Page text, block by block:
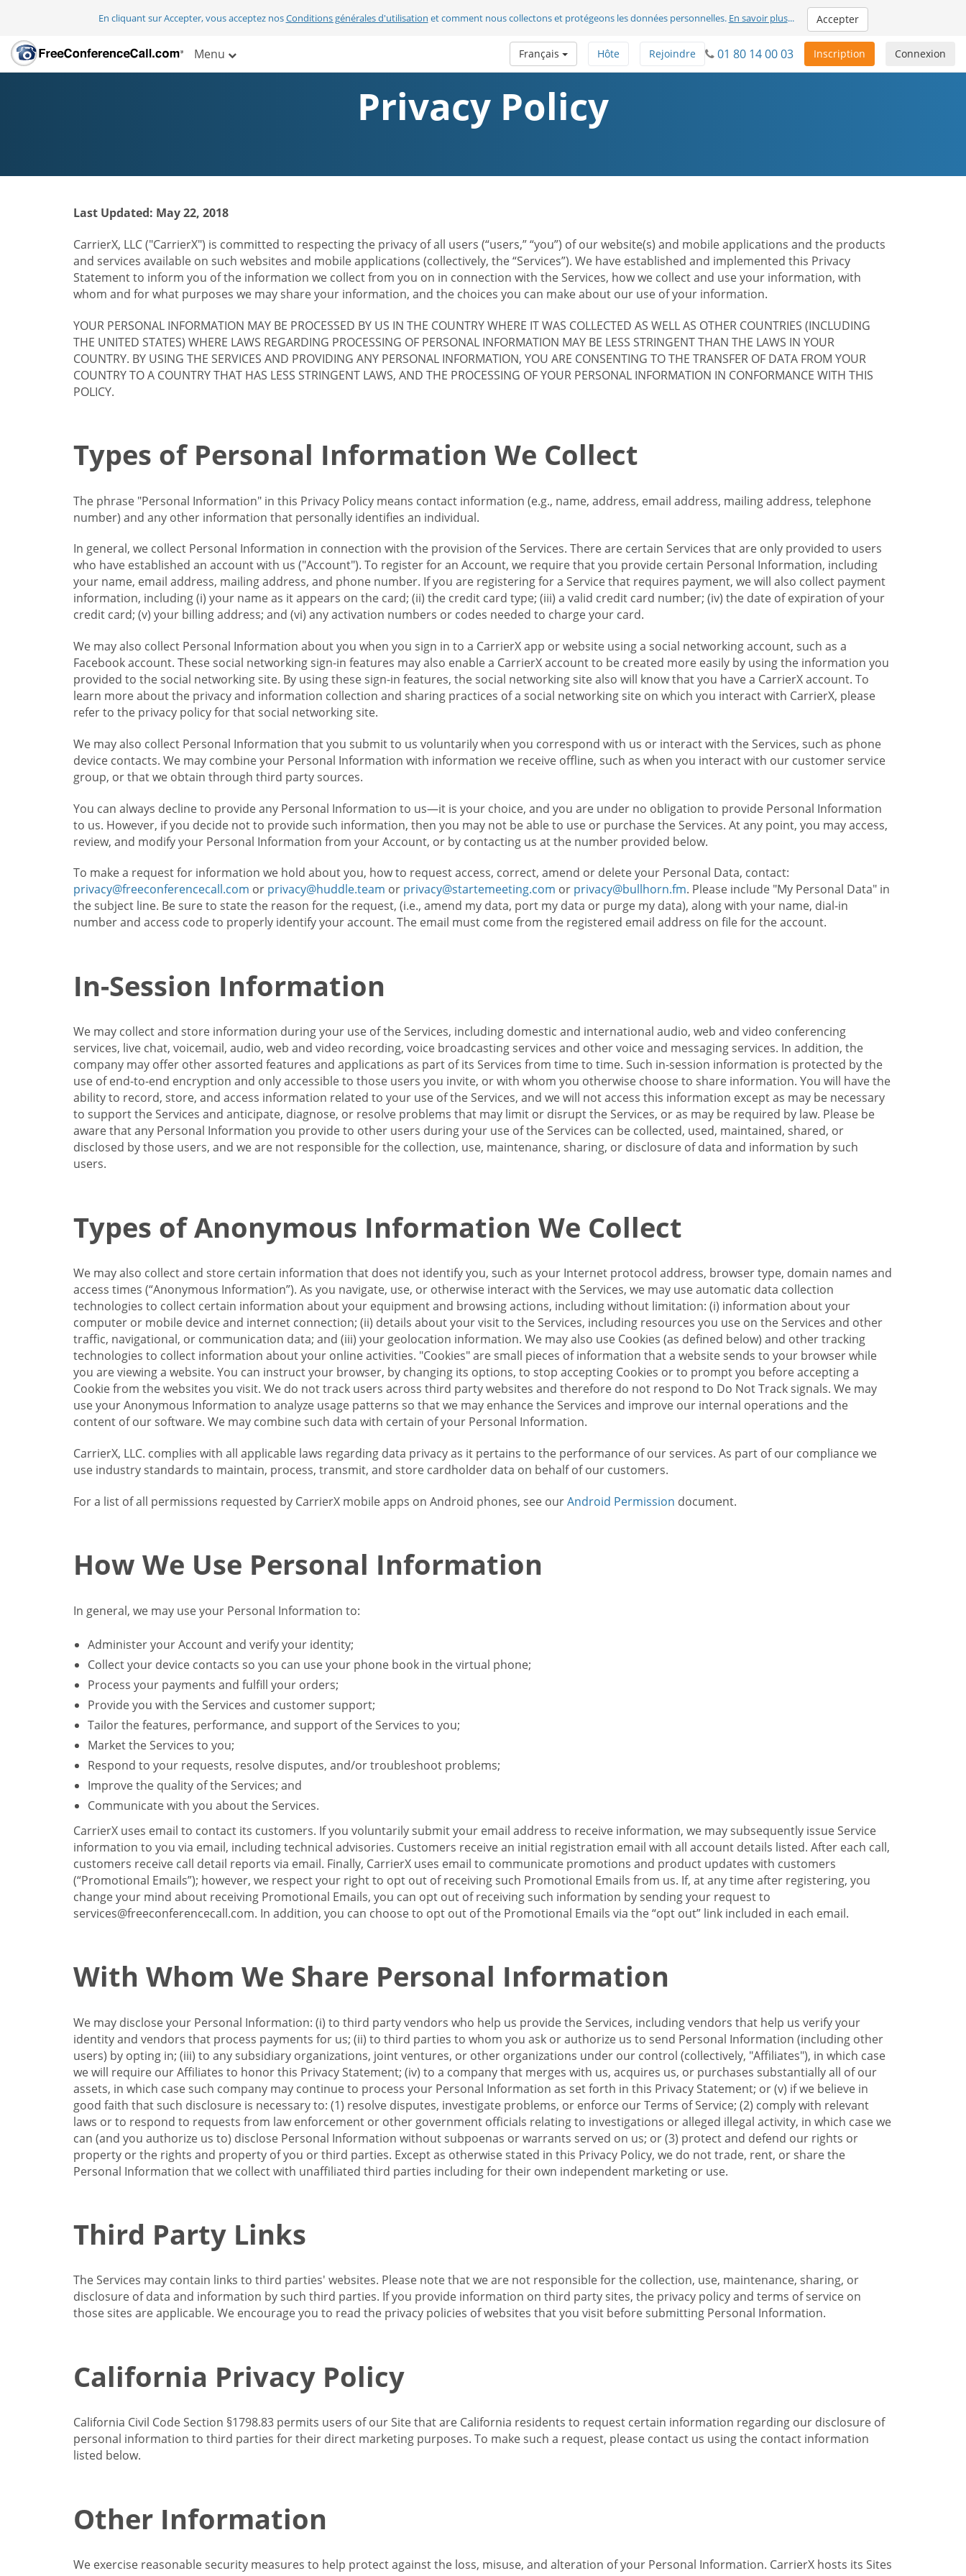
En cliquant sur Accepter, vous acceptez nosConditions générales d'utilisation et comment nous collectons et protégeons les données personnelles. En savoir plus... Accepter
Menu Connexion
Inscription
01 80 14 00 03
Rejoindre
Hôte
Français
Privacy Policy
Last Updated: May 22, 2018
CarrierX, LLC ("CarrierX") is committed to respecting the privacy of all users (“users,” “you”) of our website(s) and mobile applications and the products
and services available on such websites and mobile applications (collectively, the “Services”). We have established and implemented this Privacy
Statement to inform you of the information we collect from you on in connection with the Services, how we collect and use your information, with
whom and for what purposes we may share your information, and the choices you can make about our use of your information.
YOUR PERSONAL INFORMATION MAY BE PROCESSED BY US IN THE COUNTRY WHERE IT WAS COLLECTED AS WELL AS OTHER COUNTRIES (INCLUDING
THE UNITED STATES) WHERE LAWS REGARDING PROCESSING OF PERSONAL INFORMATION MAY BE LESS STRINGENT THAN THE LAWS IN YOUR
COUNTRY. BY USING THE SERVICES AND PROVIDING ANY PERSONAL INFORMATION, YOU ARE CONSENTING TO THE TRANSFER OF DATA FROM YOUR
COUNTRY TO A COUNTRY THAT HAS LESS STRINGENT LAWS, AND THE PROCESSING OF YOUR PERSONAL INFORMATION IN CONFORMANCE WITH THIS
POLICY.
Types of Personal Information We Collect
The phrase "Personal Information" in this Privacy Policy means contact information (e.g., name, address, email address, mailing address, telephone
number) and any other information that personally identifies an individual.
In general, we collect Personal Information in connection with the provision of the Services. There are certain Services that are only provided to users
who have established an account with us ("Account"). To register for an Account, we require that you provide certain Personal Information, including
your name, email address, mailing address, and phone number. If you are registering for a Service that requires payment, we will also collect payment
information, including (i) your name as it appears on the card; (ii) the credit card type; (iii) a valid credit card number; (iv) the date of expiration of your
credit card; (v) your billing address; and (vi) any activation numbers or codes needed to charge your card.
We may also collect Personal Information about you when you sign in to a CarrierX app or website using a social networking account, such as a
Facebook account. These social networking sign-in features may also enable a CarrierX account to be created more easily by using the information you
provided to the social networking site. By using these sign-in features, the social networking site also will know that you have a CarrierX account. To
learn more about the privacy and information collection and sharing practices of a social networking site on which you interact with CarrierX, please
refer to the privacy policy for that social networking site.
We may also collect Personal Information that you submit to us voluntarily when you correspond with us or interact with the Services, such as phone
device contacts. We may combine your Personal Information with information we receive offline, such as when you interact with our customer service
group, or that we obtain through third party sources.
You can always decline to provide any Personal Information to us—it is your choice, and you are under no obligation to provide Personal Information
to us. However, if you decide not to provide such information, then you may not be able to use or purchase the Services. At any point, you may access,
review, and modify your Personal Information from your Account, or by contacting us at the number provided below.
To make a request for information we hold about you, how to request access, correct, amend or delete your Personal Data, contact:
privacy@freeconferencecall.com or privacy@huddle.team or privacy@startemeeting.com or privacy@bullhorn.fm. Please include "My Personal Data" in
the subject line. Be sure to state the reason for the request, (i.e., amend my data, port my data or purge my data), along with your name, dial-in
number and access code to properly identify your account. The email must come from the registered email address on file for the account.
In-Session Information
We may collect and store information during your use of the Services, including domestic and international audio, web and video conferencing
services, live chat, voicemail, audio, web and video recording, voice broadcasting services and other voice and messaging services. In addition, the
company may offer other assorted features and applications as part of its Services from time to time. Such in-session information is protected by the
use of end-to-end encryption and only accessible to those users you invite, or with whom you otherwise choose to share information. You will have the
ability to record, store, and access information related to your use of the Services, and we will not access this information except as may be necessary
to support the Services and anticipate, diagnose, or resolve problems that may limit or disrupt the Services, or as may be required by law. Please be
aware that any Personal Information you provide to other users during your use of the Services can be collected, used, maintained, shared, or
disclosed by those users, and we are not responsible for the collection, use, maintenance, sharing, or disclosure of data and information by such
users.
Types of Anonymous Information We Collect
We may also collect and store certain information that does not identify you, such as your Internet protocol address, browser type, domain names and
access times (“Anonymous Information”). As you navigate, use, or otherwise interact with the Services, we may use automatic data collection
technologies to collect certain information about your equipment and browsing actions, including without limitation: (i) information about your
computer or mobile device and internet connection; (ii) details about your visit to the Services, including resources you use on the Services and other
traffic, navigational, or communication data; and (iii) your geolocation information. We may also use Cookies (as defined below) and other tracking
technologies to collect information about your online activities. "Cookies" are small pieces of information that a website sends to your browser while
you are viewing a website. You can instruct your browser, by changing its options, to stop accepting Cookies or to prompt you before accepting a
Cookie from the websites you visit. We do not track users across third party websites and therefore do not respond to Do Not Track signals. We may
use your Anonymous Information to analyze usage patterns so that we may enhance the Services and improve our internal operations and the
content of our software. We may combine such data with certain of your Personal Information.
CarrierX, LLC. complies with all applicable laws regarding data privacy as it pertains to the performance of our services. As part of our compliance we
use industry standards to maintain, process, transmit, and store cardholder data on behalf of our customers.
For a list of all permissions requested by CarrierX mobile apps on Android phones, see ourAndroid Permission document.
How We Use Personal Information
In general, we may use your Personal Information to:
Administer your Account and verify your identity;
Collect your device contacts so you can use your phone book in the virtual phone;
Process your payments and fulfill your orders;
Provide you with the Services and customer support;
Tailor the features, performance, and support of the Services to you;
Market the Services to you;
Respond to your requests, resolve disputes, and/or troubleshoot problems;
Improve the quality of the Services; and
Communicate with you about the Services.
CarrierX uses email to contact its customers. If you voluntarily submit your email address to receive information, we may subsequently issue Service
information to you via email, including technical advisories. Customers receive an initial registration email with all account details listed. After each call,
customers receive call detail reports via email. Finally, CarrierX uses email to communicate promotions and product updates with customers
(“Promotional Emails”); however, we respect your right to opt out of receiving such Promotional Emails from us. If, at any time after registering, you
change your mind about receiving Promotional Emails, you can opt out of receiving such information by sending your request to
services@freeconferencecall.com. In addition, you can choose to opt out of the Promotional Emails via the “opt out” link included in each email.
With Whom We Share Personal Information
We may disclose your Personal Information: (i) to third party vendors who help us provide the Services, including vendors that help us verify your
identity and vendors that process payments for us; (ii) to third parties to whom you ask or authorize us to send Personal Information (including other
users) by opting in; (iii) to any subsidiary organizations, joint ventures, or other organizations under our control (collectively, "Affiliates"), in which case
we will require our Affiliates to honor this Privacy Statement; (iv) to a company that merges with us, acquires us, or purchases substantially all of our
assets, in which case such company may continue to process your Personal Information as set forth in this Privacy Statement; or (v) if we believe in
good faith that such disclosure is necessary to: (1) resolve disputes, investigate problems, or enforce our Terms of Service; (2) comply with relevant
laws or to respond to requests from law enforcement or other government officials relating to investigations or alleged illegal activity, in which case we
can (and you authorize us to) disclose Personal Information without subpoenas or warrants served on us; or (3) protect and defend our rights or
property or the rights and property of you or third parties. Except as otherwise stated in this Privacy Policy, we do not trade, rent, or share the
Personal Information that we collect with unaffiliated third parties including for their own independent marketing or use.
Third Party Links
The Services may contain links to third parties' websites. Please note that we are not responsible for the collection, use, maintenance, sharing, or
disclosure of data and information by such third parties. If you provide information on third party sites, the privacy policy and terms of service on
those sites are applicable. We encourage you to read the privacy policies of websites that you visit before submitting Personal Information.
California Privacy Policy
California Civil Code Section §1798.83 permits users of our Site that are California residents to request certain information regarding our disclosure of
personal information to third parties for their direct marketing purposes. To make such a request, please contact us using the contact information
listed below.
Other Information
We exercise reasonable security measures to help protect against the loss, misuse, and alteration of your Personal Information. CarrierX hosts its Sites